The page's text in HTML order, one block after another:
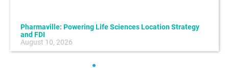
Pharmaville: Powering Life Sciences Location Strategy
and FDI
August 10, 2026